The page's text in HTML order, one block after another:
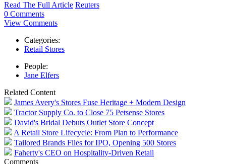
Read The Full Article Reuters
0 Comments
View Comments
Categories:
Retail Stores
People:
Jane Elfers
Related Content
James Avery's Stores Fuse Heritage + Modern Design
Tractor Supply Co. to Close 75 Petsense Stores
David's Bridal Debuts Outlet Store Concept
A Retail Store Lifecycle: From Plan to Performance
Tailored Brands Files for IPO, Opening 500 Stores
Faherty's CEO on Hospitality-Driven Retail
Comments